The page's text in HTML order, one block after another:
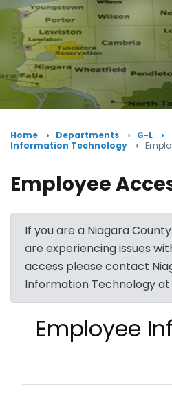
Home Departments
G-L
Information Technology
Employee
If you are a Niagara
are experiencing issues
access please contact
Information Technology
Employee